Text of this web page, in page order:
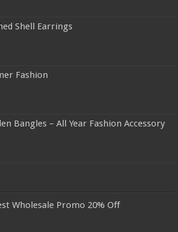
Shell Earrings
Fashion
Bangles – All Year Fashion Accessory
Wholesale Promo 20% Off